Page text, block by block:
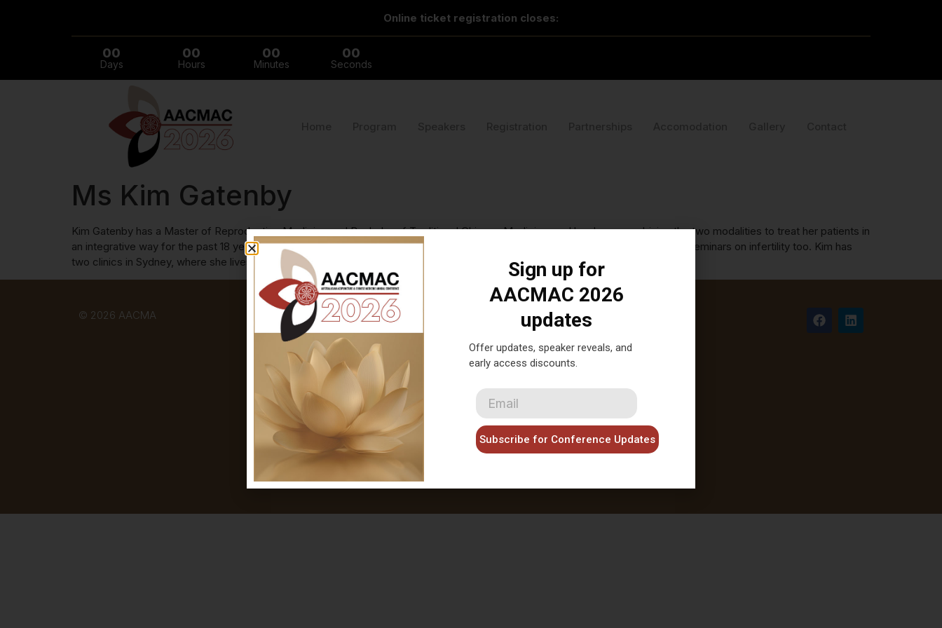
Online ticket registration closes:
00
Days
00
Hours
00
Minutes
00
Seconds
Ms Kim Gatenby
Kim Gatenby has a Master of Reproductive Medicine and Bachelor of Traditional Chinese Medicine, and has been combining the two modalities to treat her patients in
an integrative way for the past 18 years. She presented at AACMAC 2022 on supplements for fertility, and has presented full day seminars on infertility too. Kim has
two clinics in Sydney, where she lives with her son, cat and numerous pet ducks.
© 2026 AACMA AACMAC 2026 is proudly presented by
Disclaimer: This disclaimer informs readers that teh views,
thoughts, opinions and content provided by speakers and
exhibitors at AACMAC 2026 belong solely to the author,
and not necessarily reflect the view of the organizer the
Australian Acupuncture and Chinese Medicine Association
Sign up for
AACMAC 2026
updates
Offer updates, speaker reveals, and
early access discounts.
Subscribe for Conference Updates